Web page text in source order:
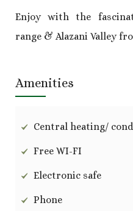
Enjoy with the
range & Alazani Valley
Amenities
Central heating/
Free WI-FI
Electronic safe
Phone